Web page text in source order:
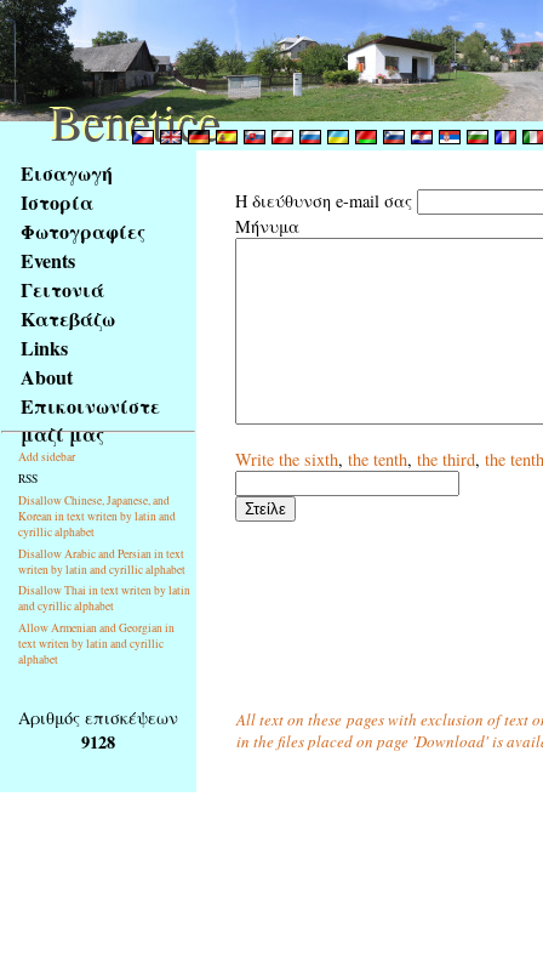
obsah
stránky
Klávesové
zkratky
tomto
webu
základní
Hlavní
strana
Εισαγωγή
Ιστορία
Φωτογραφίες
Events
Γειτονιά
Κατεβάζω
Links
About
Επικοινωνίστε
μαζί μας
Add sidebar
RSS
Disallow Chinese, Japanese, and
Korean in text writen by latin and
cyrillic alphabet
Disallow Arabic and Persian in text
writen by latin and cyrillic alphabet
Disallow Thai in text writen by latin
and cyrillic alphabet
Allow Armenian and Georgian in
text writen by latin and cyrillic
alphabet
Η διεύθυνση e-mail σας
Μήνυμα
Write the sixth, the tenth, the third, the tenth
Αριθμός επισκέψεων
9128
All text on these pages with exclusion of text
in the files placed on page 'Download' is
Benetice
Benetice